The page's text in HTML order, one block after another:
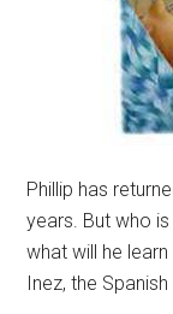
Phillip has
years. But who
what will he
Inez, the